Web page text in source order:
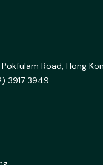
Road, Hong
3917 3949